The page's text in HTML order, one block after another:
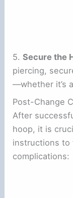
5.Secure the
piercing,
—whether it’s a
Post-Change
After
hoop, it is
instructions to
complications: